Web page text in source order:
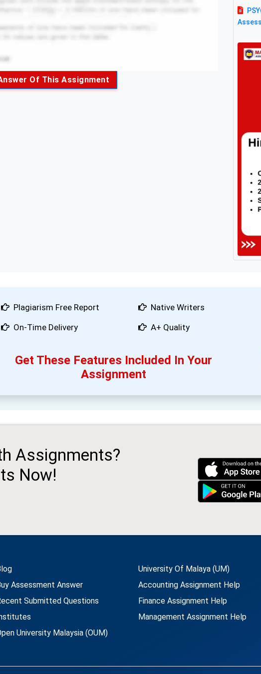
Of This Assignment
Plagiarism Free Report
On-Time Delivery
Native Writers
A+ Quality
Get These Features Included In Your
Assignment
Assignments?
Now!
Assessment Answer
Submitted Questions
University Malaysia (OUM)
University Of Malaya (UM)
Accounting Assignment Help
Finance Assignment Help
Management Assignment Help